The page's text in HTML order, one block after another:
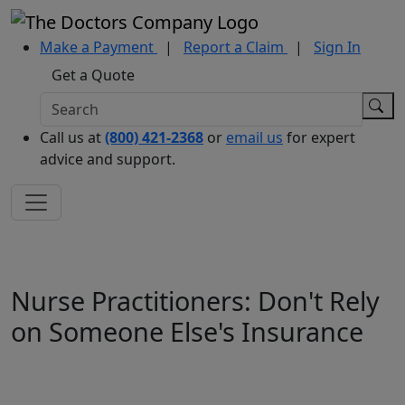
Make a Payment | Report a Claim |
Sign In
Get a Quote
Call us at(800) 421-2368 or email us for expert
advice and support.
Nurse Practitioners: Don't Rely
on Someone Else's Insurance